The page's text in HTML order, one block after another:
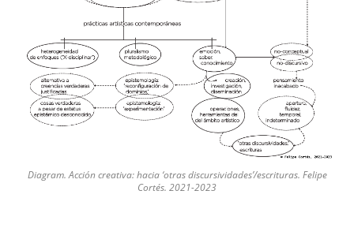
Diagram. Acción creativa: hacia ‘otras discursividades’/escrituras. Felipe
Cortés. 2021-2023